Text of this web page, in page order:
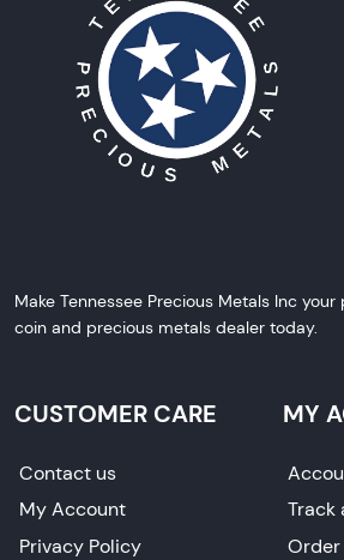
Make Tennessee Precious Metals Inc
coin and precious metals dealer today.
CUSTOMER CARE
Contact us
My Account
Privacy Policy
MY
Track